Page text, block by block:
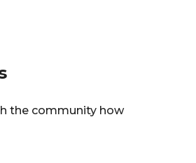
the community how